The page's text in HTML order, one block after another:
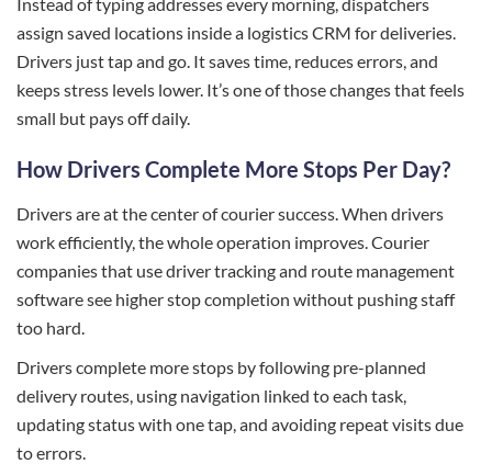
assign saved locations inside a logistics CRM for deliveries.
Drivers just tap and go. It saves time, reduces errors, and
keeps stress levels lower. It’s one of those changes that feels
small but pays off daily.
How Drivers Complete More Stops Per Day?
Drivers are at the center of courier success. When drivers
work efficiently, the whole operation improves. Courier
companies that use driver tracking and route management
software see higher stop completion without pushing staff
too hard.
Drivers complete more stops by following pre-planned
delivery routes, using navigation linked to each task,
updating status with one tap, and avoiding repeat visits due
to errors.